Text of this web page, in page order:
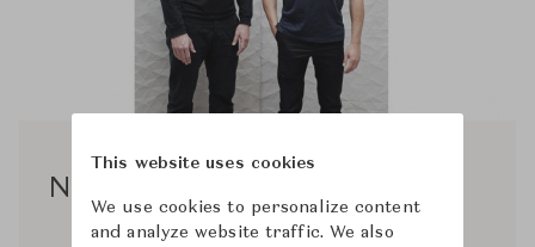
Normal Studio
This website uses cookies
We use cookies to personalize content
and analyze website traffic. We also